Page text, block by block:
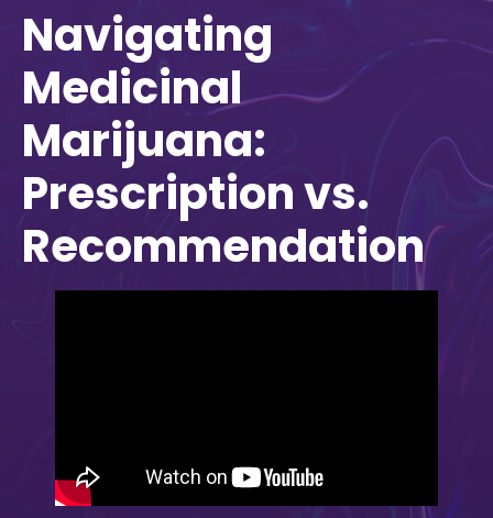
Navigating
Medicinal
Marijuana:
Prescription vs.
Recommendation